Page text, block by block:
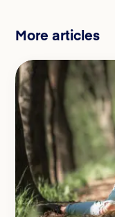
More articles